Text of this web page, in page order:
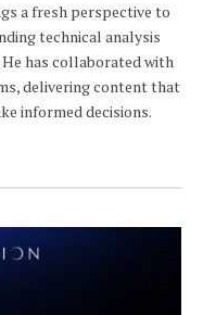
a fresh perspective to
technical analysis
has collaborated with
delivering content that
informed decisions.